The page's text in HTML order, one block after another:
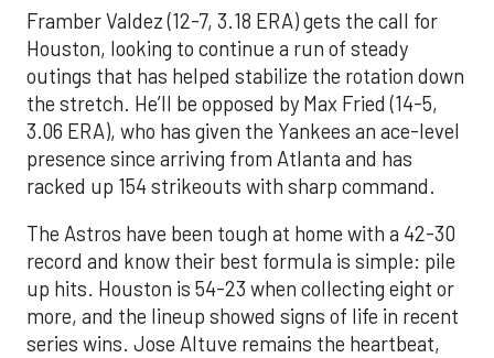
Framber Valdez (12-7, 3.18 ERA) gets the call for
Houston, looking to continue a run of steady
outings that has helped stabilize the rotation down
the stretch. He’ll be opposed by Max Fried (14-5,
3.06 ERA), who has given the Yankees an ace-level
presence since arriving from Atlanta and has
racked up 154 strikeouts with sharp command.
The Astros have been tough at home with a 42-30
record and know their best formula is simple: pile
up hits. Houston is 54-23 when collecting eight or
more, and the lineup showed signs of life in recent
series wins. Jose Altuve remains the heartbeat,